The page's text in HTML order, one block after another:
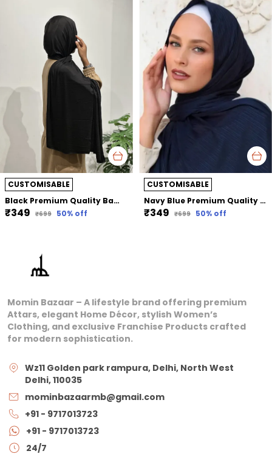
CUSTOMISABLE
Black Premium Quality Bamboo Jersey Hijab | 190Cm By 80 Cm
₹349 ₹699 50% off
CUSTOMISABLE
Navy Blue Premium Quality Bamboo Ribbed Jersey Hijab | 190Cm By 80 Cm
₹349 ₹699 50% off
Momin Bazaar – A lifestyle brand offering premium
Attars, elegant Home Décor, stylish Women’s
Clothing, and exclusive Franchise Products crafted
for modern sophistication.
Wz11 Golden park rampura, Delhi, North West
Delhi, 110035
mominbazaarmb@gmail.com
+91 - 9717013723
+91 - 9717013723
24/7